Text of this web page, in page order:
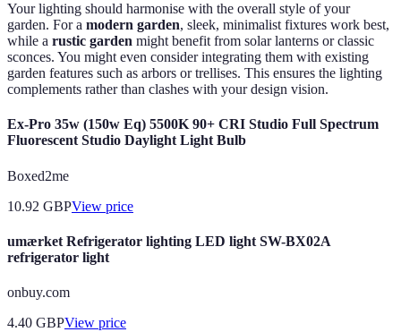
Your lighting should harmonise with the overall style of your
garden. For a modern garden, sleek, minimalist fixtures work best,
while a rustic garden might benefit from solar lanterns or classic
sconces. You might even consider integrating them with existing
garden features such as arbors or trellises. This ensures the lighting
complements rather than clashes with your design vision.
Ex-Pro 35w (150w Eq) 5500K 90+ CRI Studio Full Spectrum
Fluorescent Studio Daylight Light Bulb
Boxed2me
10.92 GBPView price
umærket Refrigerator lighting LED light SW-BX02A
refrigerator light
onbuy.com
4.40 GBPView price